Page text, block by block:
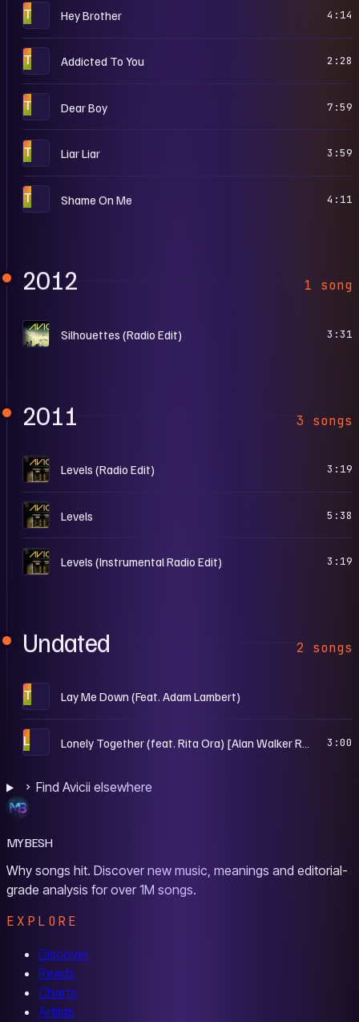
T Hey Brother 4:14
T Addicted To You 2:28
T Dear Boy 7:59
T Liar Liar 3:59
T Shame On Me 4:11
2012 1 song
S Silhouettes (Radio Edit) 3:31
2011 3 songs
L Levels (Radio Edit) 3:19
L Levels 5:38
L Levels (Instrumental Radio Edit) 3:19
Undated 2 songs
T Lay Me Down (Feat. Adam Lambert)
L 3:00
Find Avicii elsewhere
MYBESH
Why songs hit. Discover new music, meanings and editorial-
grade analysis for over 1M songs.
EXPLORE
Discover
Reads
Charts
Artists